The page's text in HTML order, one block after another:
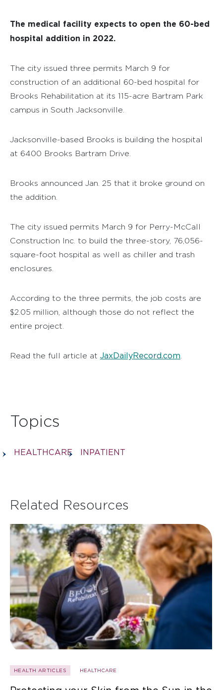
The medical facility expects to open the 60-bed
hospital addition in 2022.
The city issued three permits March 9 for
construction of an additional 60-bed hospital for
Brooks Rehabilitation at its 115-acre Bartram Park
campus in South Jacksonville.
Jacksonville-based Brooks is building the hospital
at 6400 Brooks Bartram Drive.
Brooks announced Jan. 25 that it broke ground on
the addition.
The city issued permits March 9 for Perry-McCall
Construction Inc. to build the three-story, 76,056-
square-foot hospital as well as chiller and trash
enclosures.
According to the three permits, the job costs are
$2.05 million, although those do not reflect the
entire project.
Read the full article at JaxDailyRecord.com
Topics
HEALTHCARE INPATIENT
Related Resources
HEALTH ARTICLES HEALTHCARE